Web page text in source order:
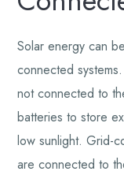
Solar energy can
connected
not connected to
batteries to store
low sunlight. Grid-
are connected to